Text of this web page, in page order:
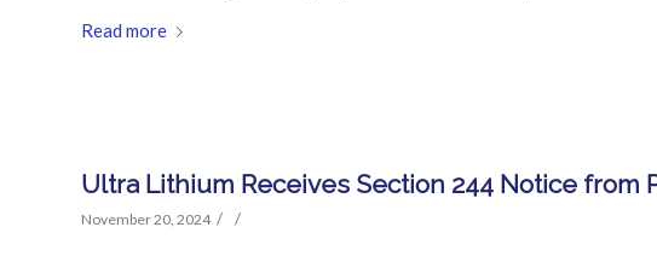
Read more
Ultra Lithium Receives Section 244 Notice from
November 20, 2024 / /